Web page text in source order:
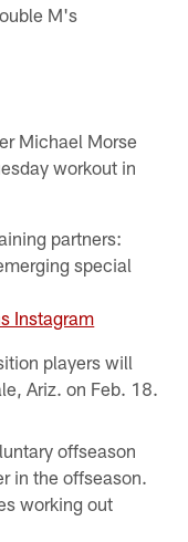
M's
Michael Morse
workout in
partners:
special
Instagram
players will
Ariz. on Feb. 18.
offseason
in the offseason.
working out